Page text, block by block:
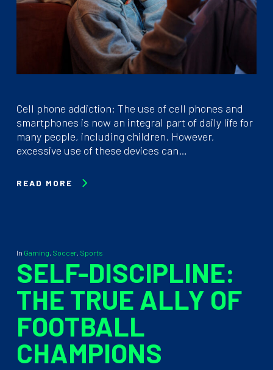
Cell phone addiction: The use of cell phones and
smartphones is now an integral part of daily life for
many people, including children. However,
excessive use of these devices can…
READ MORE
In Gaming, Soccer, Sports
SELF-DISCIPLINE:
THE TRUE ALLY OF
FOOTBALL
CHAMPIONS